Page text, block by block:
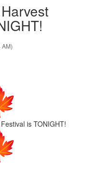
AM)
is TONIGHT!